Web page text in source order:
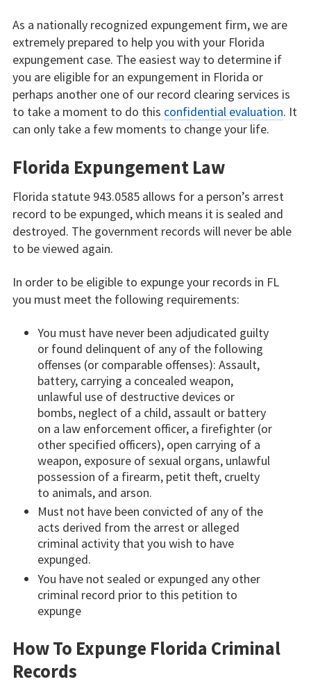
As a nationally recognized expungement firm, we are
extremely prepared to help you with your Florida
expungement case. The easiest way to determine if
you are eligible for an expungement in Florida or
perhaps another one of our record clearing services is
to take a moment to do this confidential evaluation. It
can only take a few moments to change your life.
Florida Expungement Law
Florida statute 943.0585 allows for a person’s arrest
record to be expunged, which means it is sealed and
destroyed. The government records will never be able
to be viewed again.
In order to be eligible to expunge your records in FL
you must meet the following requirements:
You must have never been adjudicated guilty
or found delinquent of any of the following
offenses (or comparable offenses): Assault,
battery, carrying a concealed weapon,
unlawful use of destructive devices or
bombs, neglect of a child, assault or battery
on a law enforcement officer, a firefighter (or
other specified officers), open carrying of a
weapon, exposure of sexual organs, unlawful
possession of a firearm, petit theft, cruelty
to animals, and arson.
Must not have been convicted of any of the
acts derived from the arrest or alleged
criminal activity that you wish to have
expunged.
You have not sealed or expunged any other
criminal record prior to this petition to
expunge
How To Expunge Florida Criminal
Records